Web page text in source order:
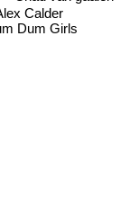
Dum Girls
Calder